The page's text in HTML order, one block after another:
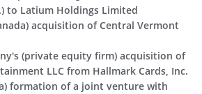
to Latium Holdings Limited
acquisition of Central Vermont
(private equity firm) acquisition of
LLC from Hallmark Cards, Inc.
formation of a joint venture with